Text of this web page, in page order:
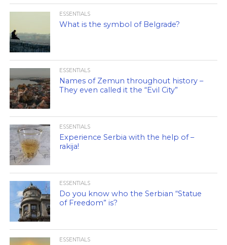
ESSENTIALS
What is the symbol of Belgrade?
ESSENTIALS
Names of Zemun throughout history –
They even called it the “Evil City”
ESSENTIALS
Experience Serbia with the help of –
rakija!
ESSENTIALS
Do you know who the Serbian “Statue
of Freedom” is?
ESSENTIALS